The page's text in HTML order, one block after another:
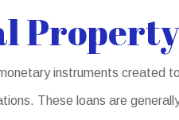
instruments created
These loans are